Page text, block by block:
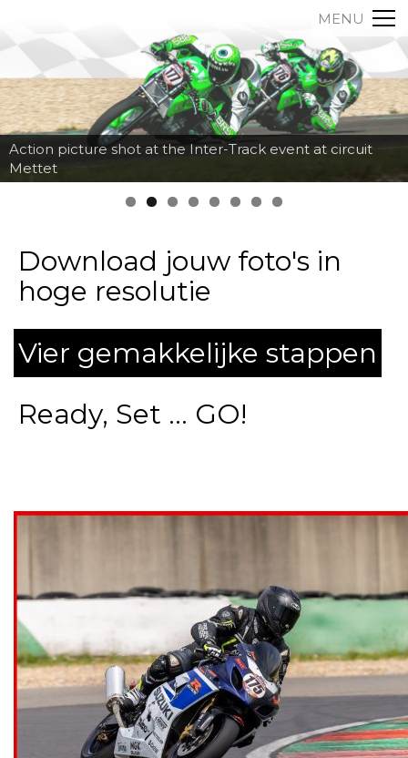
MENU
Action picture shot at the Inter-Track event at circuit
Mettet
Download jouw foto's in
hoge resolutie
Vier gemakkelijke stappen
Ready, Set ... GO!